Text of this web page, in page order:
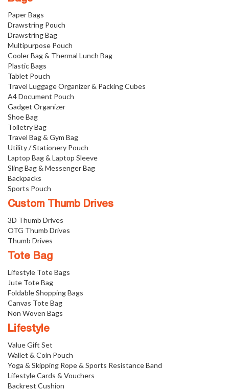
Paper Bags
Drawstring Pouch
Drawstring Bag
Multipurpose Pouch
Cooler Bag & Thermal Lunch Bag
Plastic Bags
Tablet Pouch
Travel Luggage Organizer & Packing Cubes
A4 Document Pouch
Gadget Organizer
Shoe Bag
Toiletry Bag
Travel Bag & Gym Bag
Utility / Stationery Pouch
Laptop Bag & Laptop Sleeve
Sling Bag & Messenger Bag
Backpacks
Sports Pouch
Custom Thumb Drives
3D Thumb Drives
OTG Thumb Drives
Thumb Drives
Tote Bag
Lifestyle Tote Bags
Jute Tote Bag
Foldable Shopping Bags
Canvas Tote Bag
Non Woven Bags
Lifestyle
Value Gift Set
Wallet & Coin Pouch
Yoga & Skipping Rope & Sports Resistance Band
Lifestyle Cards & Vouchers
Backrest Cushion